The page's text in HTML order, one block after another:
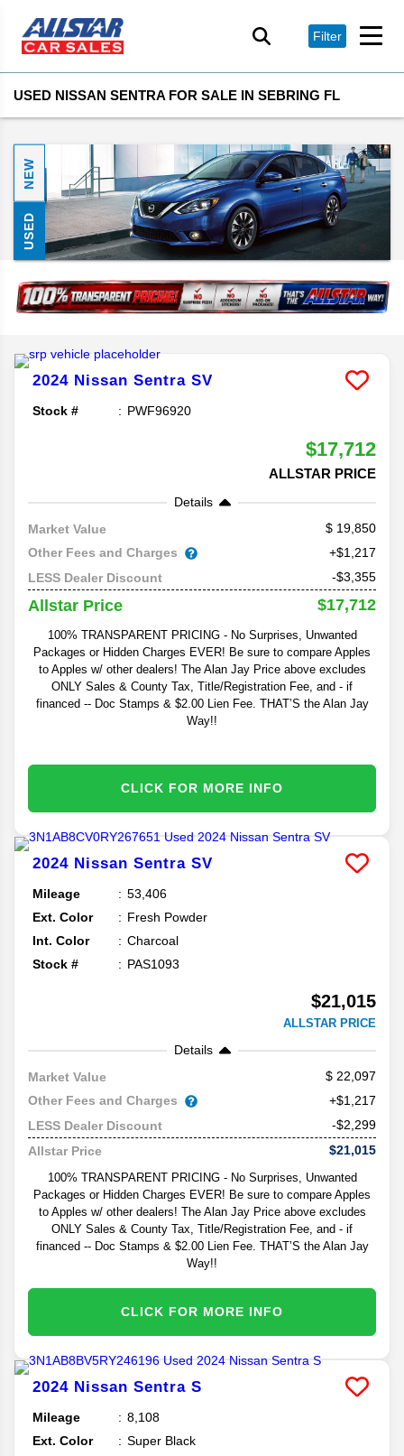
Filter
USED NISSAN SENTRA FOR SALE IN SEBRING FL
NEW
USED
2024 Nissan Sentra SV
Stock # PWF96920
$17,712
ALLSTAR PRICE
Details
Market Value
19,850
Other Fees and Charges
+$1,217
LESS Dealer Discount
-$3,355
Allstar Price $17,712
100% TRANSPARENT PRICING - No Surprises, Unwanted
Packages or Hidden Charges EVER! Be sure to compare Apples
to Apples w/ other dealers! The Alan Jay Price above excludes
ONLY Sales & County Tax, Title/Registration Fee, and - if
financed -- Doc Stamps & $2.00 Lien Fee. THAT’S the Alan Jay
Way!!
CLICK FOR MORE INFO
2024 Nissan Sentra SV
Mileage
53,406
Ext. Color
Fresh Powder
Int. Color
Charcoal
Stock #
PAS1093
$21,015
ALLSTAR PRICE
Details
Market Value
22,097
Other Fees and Charges
+$1,217
LESS Dealer Discount
-$2,299
Allstar Price
$21,015
100% TRANSPARENT PRICING - No Surprises, Unwanted
Packages or Hidden Charges EVER! Be sure to compare Apples
to Apples w/ other dealers! The Alan Jay Price above excludes
ONLY Sales & County Tax, Title/Registration Fee, and - if
financed -- Doc Stamps & $2.00 Lien Fee. THAT’S the Alan Jay
Way!!
CLICK FOR MORE INFO
2024 Nissan Sentra S
Mileage
8,108
Ext. Color
Super Black